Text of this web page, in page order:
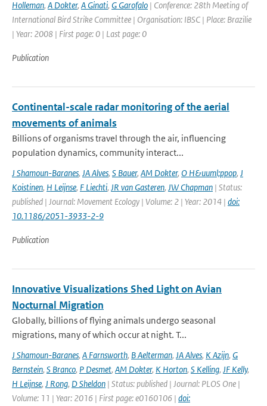
Holleman, A Dokter, A Ginati, G Garofalo | Conference: 28th Meeting of
International Bird Strike Committee | Organisation: IBSC | Place: Brazilie
| Year: 2008 | First page: 0 | Last page: 0
Publication
Continental-scale radar monitoring of the aerial
movements of animals
Billions of organisms travel through the air, influencing
population dynamics, community interact...
J Shamoun-Baranes, JA Alves, S Bauer, AM Dokter, O H&uuml;ppop, J
Koistinen, H Leijnse, F Liechti, JR van Gasteren, JW Chapman | Status:
published | Journal: Movement Ecology | Volume: 2 | Year: 2014 | doi:
10.1186/2051-3933-2-9
Publication
Innovative Visualizations Shed Light on Avian
Nocturnal Migration
Globally, billions of flying animals undergo seasonal
migrations, many of which occur at night. T...
J Shamoun-Baranes, A Farnsworth, B Aelterman, JA Alves, K Azijn, G
Bernstein, S Branco, P Desmet, AM Dokter, K Horton, S Kelling, JF Kelly,
H Leijnse, J Rong, D Sheldon | Status: published | Journal: PLOS One |
Volume: 11 | Year: 2016 | First page: e0160106 | doi: